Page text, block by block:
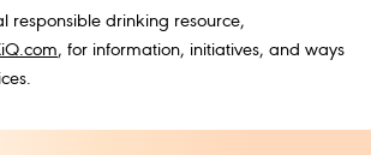
responsible drinking resource,
, for information, initiatives, and ways